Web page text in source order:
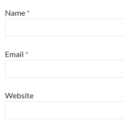
Name *
Email *
Website